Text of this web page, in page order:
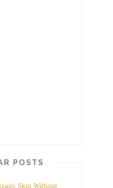
POSTS
Skin Without